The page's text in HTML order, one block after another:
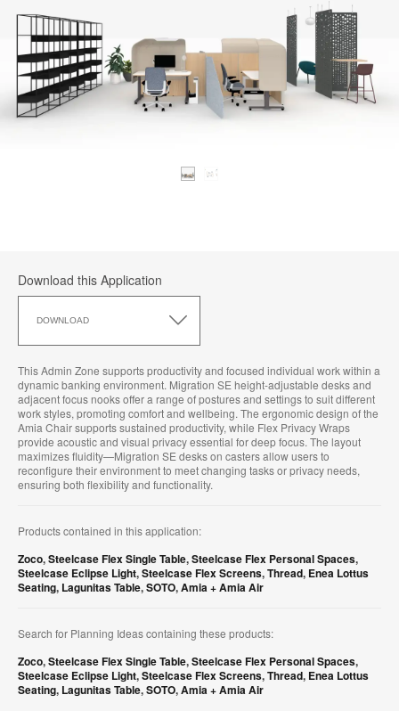
Download this Application
DOWNLOAD
this
This Admin Zone supports productivity and focused individual work within a
dynamic banking environment. Migration SE height-adjustable desks and
adjacent focus nooks offer a range of postures and settings to suit different
work styles, promoting comfort and wellbeing. The ergonomic design of the
Amia Chair supports sustained productivity, while Flex Privacy Wraps
provide acoustic and visual privacy essential for deep focus. The layout
maximizes fluidity—Migration SE desks on casters allow users to
reconfigure their environment to meet changing tasks or privacy needs,
ensuring both flexibility and functionality.
Products contained in this application:
Zoco,Steelcase Flex Single Table,Steelcase Flex Personal Spaces,
Steelcase Eclipse Light,Steelcase Flex Screens,Thread, Enea Lottus
Seating, Lagunitas Table,SOTO,Amia + Amia Air
Search for Planning Ideas containing these products:
Zoco,Steelcase Flex Single Table,Steelcase Flex Personal Spaces,
Steelcase Eclipse Light,Steelcase Flex Screens,Thread, Enea Lottus
Seating, Lagunitas Table,SOTO,Amia + Amia Air